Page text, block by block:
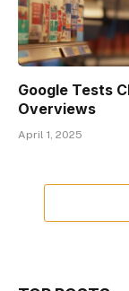
Google Tests
Overviews
April 1, 2025